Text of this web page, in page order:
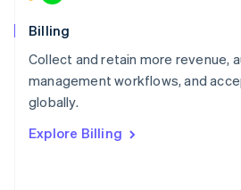
Billing
Collect and retain more revenue,
management workflows, and
globally.
Explore Billing
Norway
English
English
Portugal
Português
English